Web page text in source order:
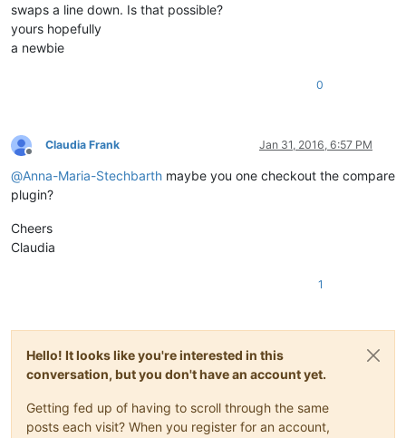
swaps a line down. Is that possible?
yours hopefully
a newbie
0
Offline
Claudia Frank Jan 31, 2016, 6:57 PM
@Anna-Maria-Stechbarth maybe you one checkout the compare
plugin?
Cheers
Claudia
1
Hello! It looks like you're interested in this
conversation, but you don't have an account yet.
Getting fed up of having to scroll through the same
posts each visit? When you register for an account,